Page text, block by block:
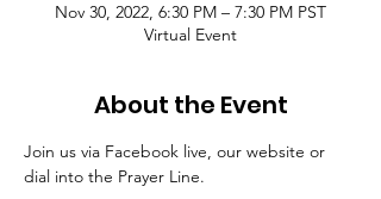
Nov 30, 2022, 6:30 PM – 7:30 PM PST
Virtual Event
About the Event
Join us via Facebook live, our website or
dial into the Prayer Line.